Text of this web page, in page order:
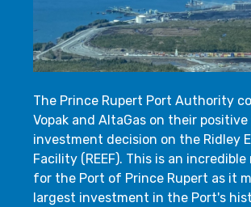
The Prince Rupert Port Authority
Vopak and AltaGas on their positive
investment decision on the Ridley
Facility (REEF). This is an
for the Port of Prince Rupert as it
largest investment in the Port's